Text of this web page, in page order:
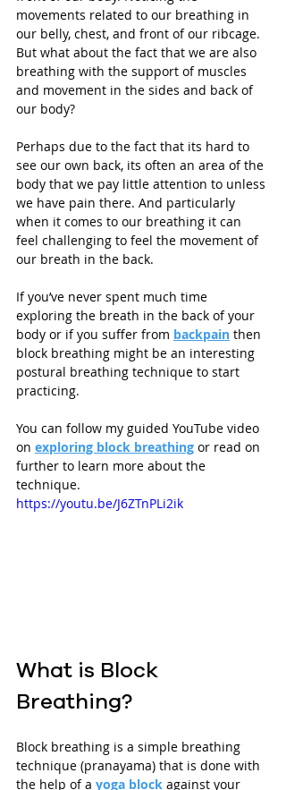
movements related to our breathing in
our belly, chest, and front of our ribcage.
But what about the fact that we are also
breathing with the support of muscles
and movement in the sides and back of
our body?
Perhaps due to the fact that its hard to
see our own back, its often an area of the
body that we pay little attention to unless
we have pain there. And particularly
when it comes to our breathing it can
feel challenging to feel the movement of
our breath in the back.
If you’ve never spent much time
exploring the breath in the back of your
body or if you suffer from backpain then
block breathing might be an interesting
postural breathing technique to start
practicing.
You can follow my guided YouTube video
on exploring block breathing or read on
further to learn more about the
technique.
https://youtu.be/J6ZTnPLi2ik
What is Block
Breathing?
Block breathing is a simple breathing
technique (pranayama) that is done with
the help of a yoga block against your